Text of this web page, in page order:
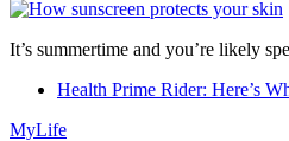
It’s summertime and you’re likely
Health Prime Rider: Here’s
MyLife